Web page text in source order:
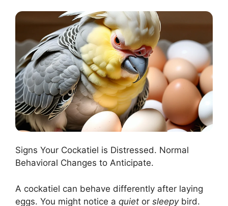
Signs Your Cockatiel is Distressed. Normal
Behavioral Changes to Anticipate.
A cockatiel can behave differently after laying
eggs. You might notice a quiet or sleepybird.